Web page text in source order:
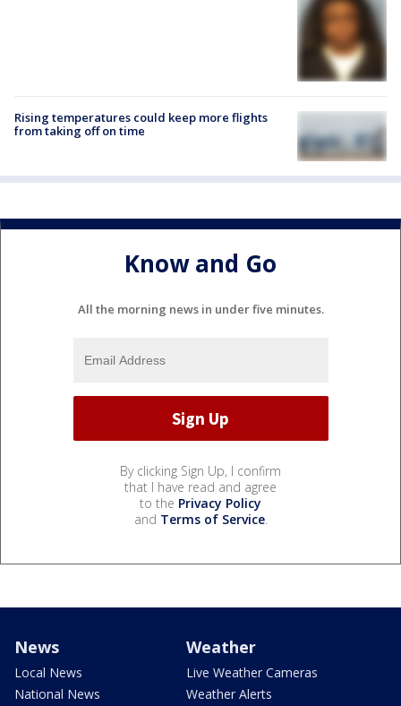
Rising temperatures could keep more flights
from taking off on time
Know and Go
All the morning news in under five minutes.
By clicking Sign Up, I confirm
that I have read and agree
to the Privacy Policy
and Terms of Service.
News
Local News
National News
Weather
Live Weather Cameras
Weather Alerts